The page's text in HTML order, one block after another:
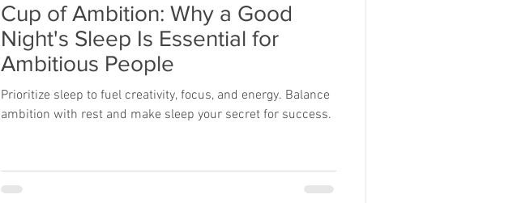
Cup of Ambition: Why a Good
Night's Sleep Is Essential for
Ambitious People
Prioritize sleep to fuel creativity, focus, and energy. Balance
ambition with rest and make sleep your secret for success.